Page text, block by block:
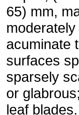
65) mm,
acuminate
surfaces
sparsely
or
leaf blades.